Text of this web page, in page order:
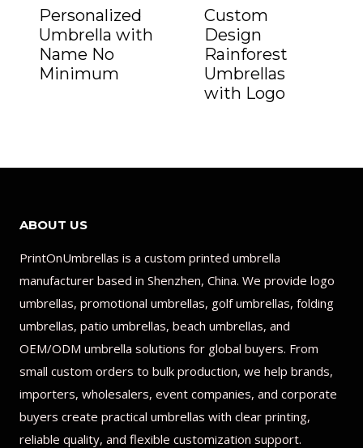
Personalized
Umbrella with
Name No
Minimum
Custom
Design
Rainforest
Umbrellas
with Logo
ABOUT US
PrintOnUmbrellas is a custom printed umbrella
manufacturer based in Shenzhen, China. We provide logo
umbrellas, promotional umbrellas, golf umbrellas, folding
umbrellas, patio umbrellas, beach umbrellas, and
OEM/ODM umbrella solutions for global buyers. From
small custom orders to bulk production, we help brands,
importers, wholesalers, event companies, and corporate
buyers create practical umbrellas with clear printing,
reliable quality, and flexible customization support.